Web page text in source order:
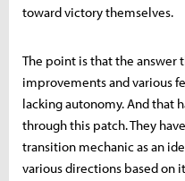
toward victory themselves.
The point is that the answer
improvements and various
lacking autonomy. And that
through this patch. They
transition mechanic as an
various directions based on